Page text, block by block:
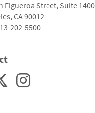
Figueroa Street, Suite 1400
CA 90012
202-5500